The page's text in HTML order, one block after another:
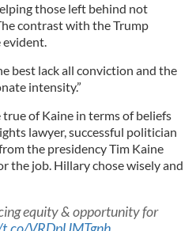
those left behind not
contrast with the Trump
evident.
best lack all conviction and the
intensity.”
of Kaine in terms of beliefs
lawyer, successful politician
the presidency Tim Kaine
the job. Hillary chose wisely and
equity & opportunity for